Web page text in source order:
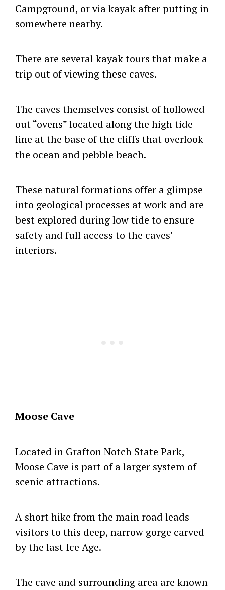
Campground, or via kayak after putting in
somewhere nearby.
There are several kayak tours that make a
trip out of viewing these caves.
The caves themselves consist of hollowed
out “ovens” located along the high tide
line at the base of the cliffs that overlook
the ocean and pebble beach.
These natural formations offer a glimpse
into geological processes at work and are
best explored during low tide to ensure
safety and full access to the caves’
interiors.
Moose Cave
Located in Grafton Notch State Park,
Moose Cave is part of a larger system of
scenic attractions.
A short hike from the main road leads
visitors to this deep, narrow gorge carved
by the last Ice Age.
The cave and surrounding area are known